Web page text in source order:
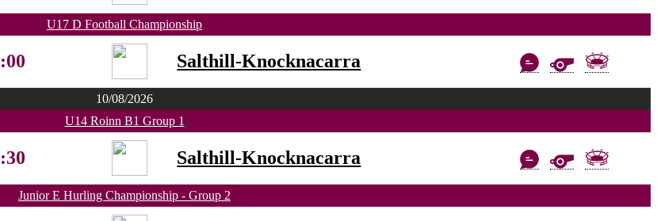
U17 D Football Championship
Salthill-Knocknacarra
10/08/2026
U14 Roinn B1 Group 1
Salthill-Knocknacarra
Junior E Hurling Championship - Group 2